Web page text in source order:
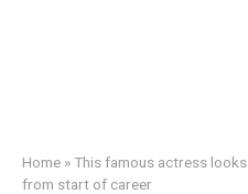
Home »This famous actress
from start of career